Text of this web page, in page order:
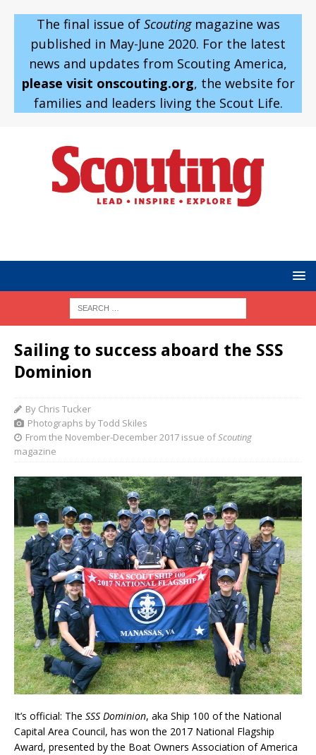
The final issue of Scoutingmagazine was
published in May-June 2020. For the latest
news and updates from Scouting America,
please visit onscouting.org, the website for
families and leaders living the Scout Life.
Sailing to success aboard the SSS
Dominion
By Chris Tucker
Photographs by Todd Skiles
From the November-December 2017 issue ofScouting
magazine
It’s official: The SSS Dominion, aka Ship 100 of the National
Capital Area Council, has won the 2017 National Flagship
Award, presented by the Boat Owners Association of America